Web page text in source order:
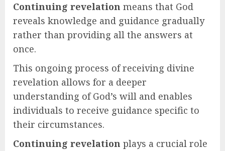
Continuing revelation means that God
reveals knowledge and guidance gradually
rather than providing all the answers at
once.
This ongoing process of receiving divine
revelation allows for a deeper
understanding of God’s will and enables
individuals to receive guidance specific to
their circumstances.
Continuing revelation plays a crucial role